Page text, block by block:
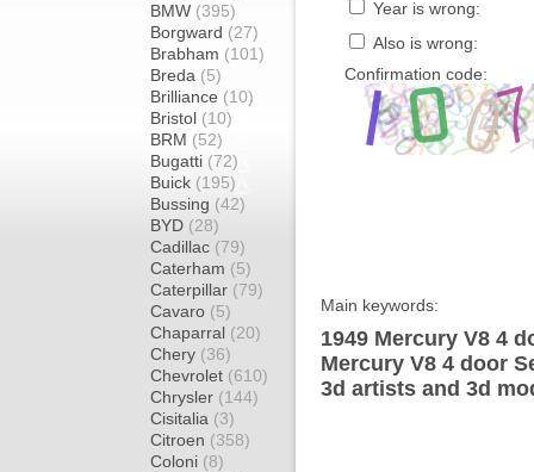
BMW (395)
Borgward (27)
Brabham (101)
Breda (5)
Brilliance (10)
Bristol (10)
BRM (52)
Bugatti (72)
Buick (195)
Bussing (42)
BYD (28)
Cadillac (79)
Caterham (5)
Caterpillar (79)
Cavaro (5)
Chaparral (20)
Chery (36)
Chevrolet (610)
Chrysler (144)
Cisitalia (3)
Citroen (358)
Coloni (8)
Year is wrong:
Also is wrong:
Confirmation code:
Main keywords:
1949 Mercury V8 4
Mercury V8 4 door
3d artists and 3d